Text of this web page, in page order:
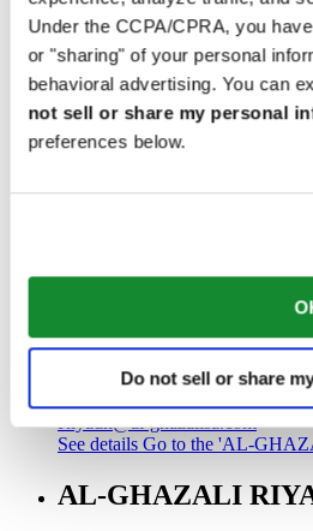
Under the CCPA/CPRA, you
or "sharing" of your personal
behavioral advertising. You can
not sell or share my personal
preferences below.
Do not sell or share
See detailsGo to the 'AL-
AL-GHAZALI
Olaya
Riyadh
00966 1 4561410
AL-GHAZALI
Olaya
Saudi Arabia
00966 1 4628858
Riyadh@al-ghazalisa.com
See details Go to the 'AL-
AL-GHAZALI